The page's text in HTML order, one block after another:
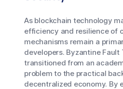
As blockchain technology
efficiency and resilience of
mechanisms remain a
developers. Byzantine Fault
transitioned from an
problem to the practical
decentralized economy. By